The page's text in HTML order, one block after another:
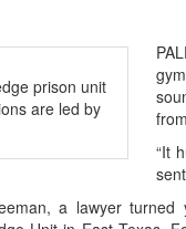
prison unit
are led by
“It
a lawyer